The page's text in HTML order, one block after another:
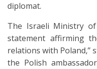
diplomat.
The Israeli Ministry
statement affirming
relations with
the Polish